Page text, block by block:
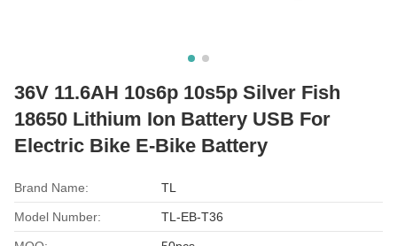
36V 11.6AH 10s6p 10s5p Silver Fish
18650 Lithium Ion Battery USB For
Electric Bike E-Bike Battery
Brand Name: TL
Model Number: TL-EB-T36